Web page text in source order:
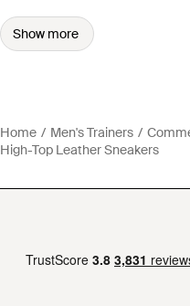
Show more
Home Men's Trainers
High-Top Leather Sneakers